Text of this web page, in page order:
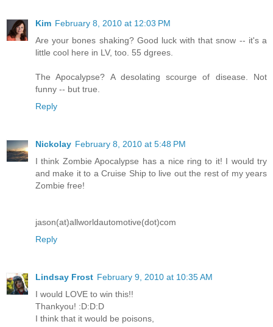
Kim February 8, 2010 at 12:03 PM
Are your bones shaking? Good luck with that snow -- it's a
little cool here in LV, too. 55 dgrees.
The Apocalypse? A desolating scourge of disease. Not
funny -- but true.
Reply
Nickolay February 8, 2010 at 5:48 PM
I think Zombie Apocalypse has a nice ring to it! I would try
and make it to a Cruise Ship to live out the rest of my years
Zombie free!
jason(at)allworldautomotive(dot)com
Reply
Lindsay Frost February 9, 2010 at 10:35 AM
I would LOVE to win this!!
Thankyou! :D:D:D
I think that it would be poisons,